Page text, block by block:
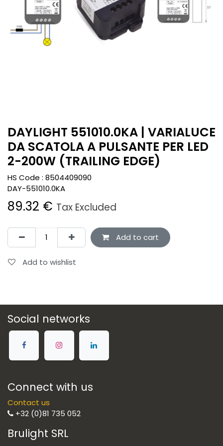
DAYLIGHT 551010.0KA | VARIALUCE
DA SCATOLA A PULSANTE PER LED
2-200W (TRAILING EDGE)
HS Code : 8504409090
DAY-551010.0KA
89.32 € Tax Excluded
Add to cart
Add to wishlist
Social networks
Connect with us
Contact us
+32 (0)81 735 052
Brulight SRL